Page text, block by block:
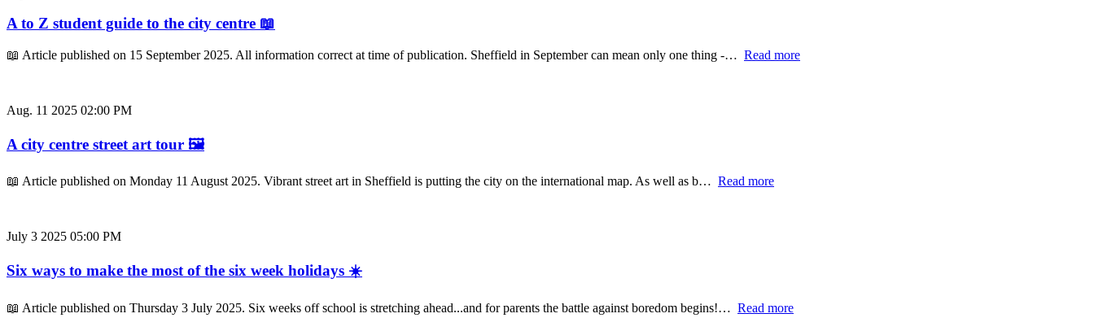
A to Z student guide to the city centre 📖
📖 Article published on 15 September 2025. All information correct at time of publication. Sheffield in September can mean only one thing -… Read more
Aug. 11 2025 02:00 PM
A city centre street art tour 🖼️
📖 Article published on Monday 11 August 2025. Vibrant street art in Sheffield is putting the city on the international map. As well as b… Read more
July 3 2025 05:00 PM
Six ways to make the most of the six week holidays ☀️
📖 Article published on Thursday 3 July 2025. Six weeks off school is stretching ahead...and for parents the battle against boredom begins!… Read more